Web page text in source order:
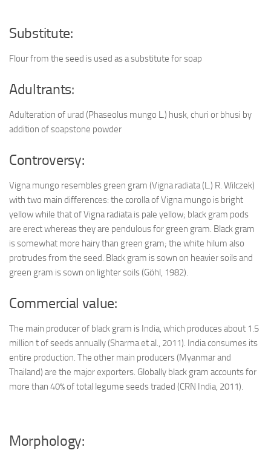
Substitute:
Flour from the seed is used as a substitute for soap
Adultrants:
Adulteration of urad (Phaseolus mungo L.) husk, churi or bhusi by
addition of soapstone powder
Controversy:
Vigna mungo resembles green gram (Vigna radiata (L.) R. Wilczek)
with two main differences: the corolla of Vigna mungo is bright
yellow while that of Vigna radiata is pale yellow; black gram pods
are erect whereas they are pendulous for green gram. Black gram
is somewhat more hairy than green gram; the white hilum also
protrudes from the seed. Black gram is sown on heavier soils and
green gram is sown on lighter soils (Göhl, 1982).
Commercial value:
The main producer of black gram is India, which produces about 1.5
million t of seeds annually (Sharma et al., 2011). India consumes its
entire production. The other main producers (Myanmar and
Thailand) are the major exporters. Globally black gram accounts for
more than 40% of total legume seeds traded (CRN India, 2011).
Morphology: